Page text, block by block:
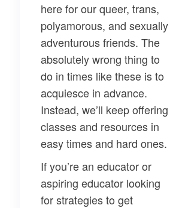
here for our queer, trans,
polyamorous, and sexually
adventurous friends. The
absolutely wrong thing to
do in times like these is to
acquiesce in advance.
Instead, we’ll keep offering
classes and resources in
easy times and hard ones.
If you’re an educator or
aspiring educator looking
for strategies to get